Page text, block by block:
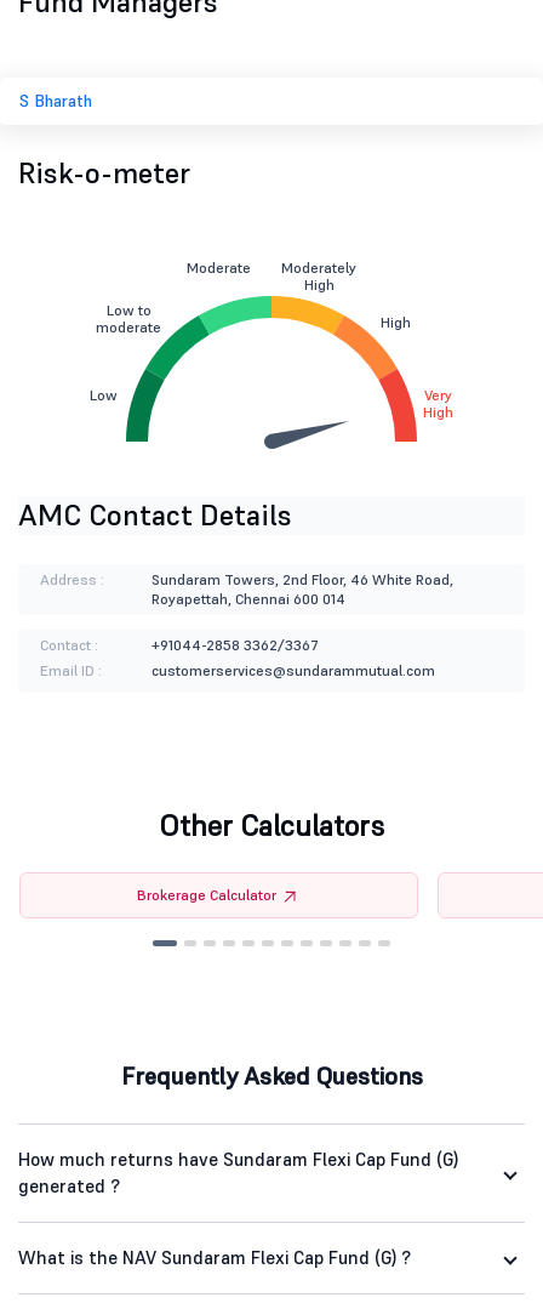
S Bharath
Risk-o-meter
Low
Low to
moderate
Moderate
Moderately
High
High
Very
High
AMC Contact Details
Address :
Sundaram Towers, 2nd Floor, 46 White Road,
Royapettah, Chennai 600 014
Contact :
+91044-2858 3362/3367
Email ID :
customerservices@sundarammutual.com
Other Calculators
Brokerage Calculator
Frequently Asked Questions
How much returns have Sundaram Flexi Cap Fund (G)
generated ?
What is the NAV Sundaram Flexi Cap Fund (G) ?